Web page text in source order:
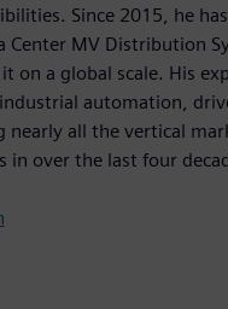
Since 2015, he
Center MV Distribution
on a global scale. His
automation,
nearly all the vertical
in over the last four